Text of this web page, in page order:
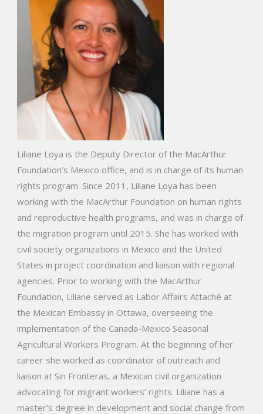
Liliane Loya is the Deputy Director of the MacArthur
Foundation’s Mexico office, and is in charge of its human
rights program. Since 2011, Liliane Loya has been
working with the MacArthur Foundation on human rights
and reproductive health programs, and was in charge of
the migration program until 2015. She has worked with
civil society organizations in Mexico and the United
States in project coordination and liaison with regional
agencies. Prior to working with the MacArthur
Foundation, Liliane served as Labor Affairs Attaché at
the Mexican Embassy in Ottawa, overseeing the
implementation of the Canada-Mexico Seasonal
Agricultural Workers Program. At the beginning of her
career she worked as coordinator of outreach and
liaison at Sin Fronteras, a Mexican civil organization
advocating for migrant workers’ rights. Liliane has a
master’s degree in development and social change from